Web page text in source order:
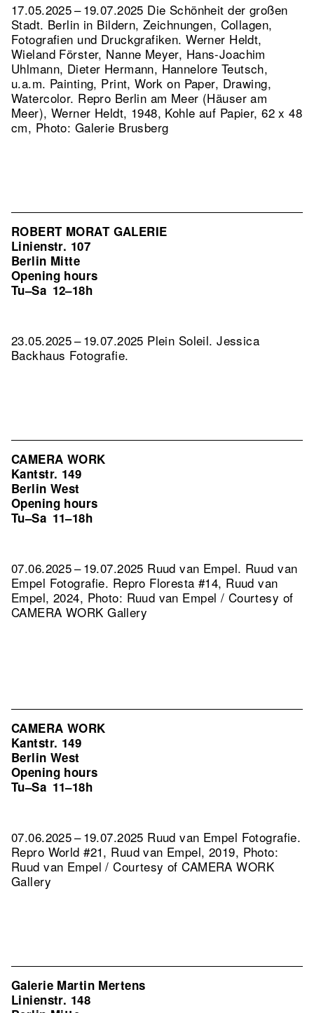
17.05.2025 – 19.07.2025 Die Schönheit der großen
Stadt. Berlin in Bildern, Zeichnungen, Collagen,
Fotografien und Druckgrafiken. Werner Heldt,
Wieland Förster, Nanne Meyer, Hans-Joachim
Uhlmann, Dieter Hermann, Hannelore Teutsch,
u.a.m. Painting, Print, Work on Paper, Drawing,
Watercolor. Repro Berlin am Meer (Häuser am
Meer), Werner Heldt, 1948, Kohle auf Papier, 62 x 48
cm, Photo: Galerie Brusberg
ROBERT MORAT GALERIE
Linienstr. 107
Berlin Mitte
Opening hours
Tu–Sa 12–18h
23.05.2025 – 19.07.2025 Plein Soleil. Jessica
Backhaus Fotografie.
CAMERA WORK
Kantstr. 149
Berlin West
Opening hours
Tu–Sa 11–18h
07.06.2025 – 19.07.2025 Ruud van Empel. Ruud van
Empel Fotografie. Repro Floresta #14, Ruud van
Empel, 2024, Photo: Ruud van Empel / Courtesy of
CAMERA WORK Gallery
CAMERA WORK
Kantstr. 149
Berlin West
Opening hours
Tu–Sa 11–18h
07.06.2025 – 19.07.2025 Ruud van Empel Fotografie.
Repro World #21, Ruud van Empel, 2019, Photo:
Ruud van Empel / Courtesy of CAMERA WORK
Gallery
Galerie Martin Mertens
Linienstr. 148